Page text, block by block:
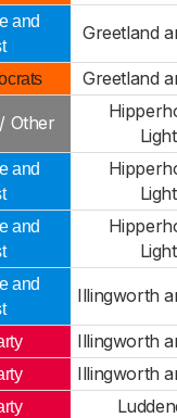
and
Greetland
Greetland
Other
and
and
and
Illingworth
Illingworth
Illingworth